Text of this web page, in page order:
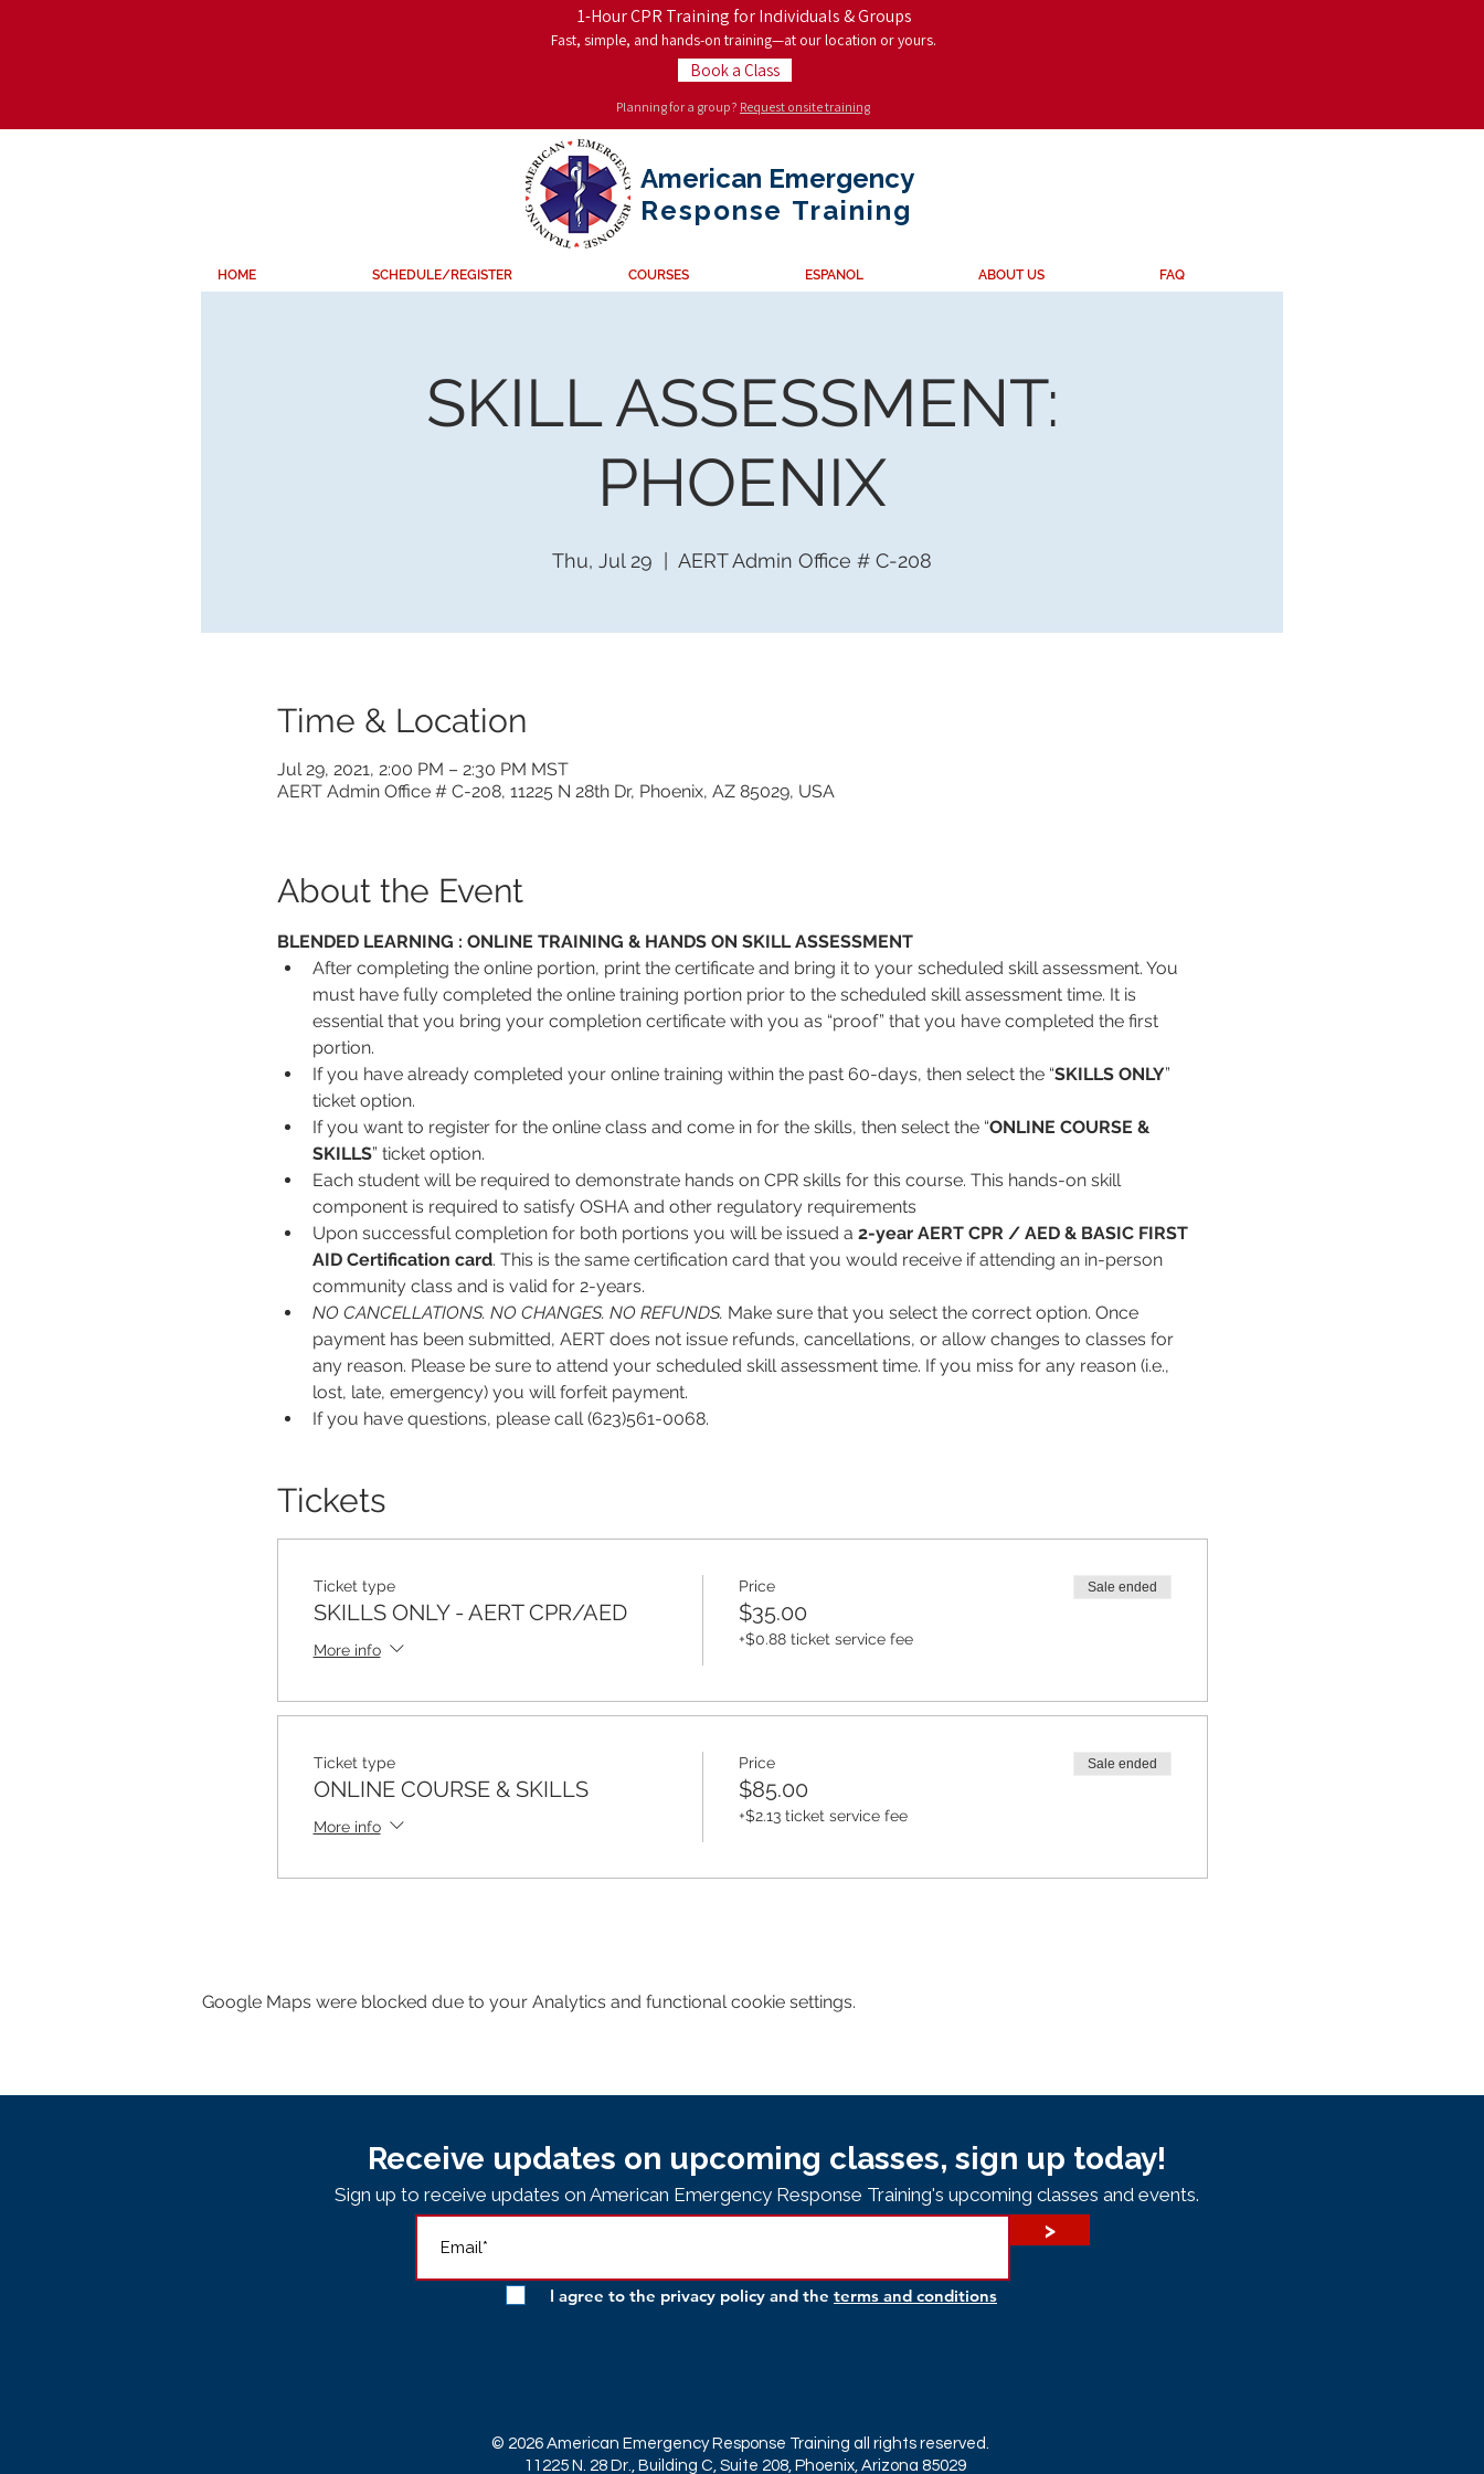
1-Hour CPR Training for Individuals & Groups
Fast, simple, and hands-on training—at our location or yours.
Planning for a group? Request onsite training
Book a Class
American Emergency
Response Training
HOME SCHEDULE/REGISTER COURSES ESPANOL ABOUT US FAQ
SKILL ASSESSMENT:
PHOENIX
Thu, Jul 29 AERT Admin Office # C-208
Time & Location
Jul 29, 2021, 2:00 PM – 2:30 PM MST
AERT Admin Office # C-208, 11225 N 28th Dr, Phoenix, AZ 85029, USA
About the Event
BLENDED LEARNING : ONLINE TRAINING & HANDS ON SKILL ASSESSMENT
After completing the online portion, print the certificate and bring it to your scheduled skill assessment. You
must have fully completed the online training portion prior to the scheduled skill assessment time. It is
essential that you bring your completion certificate with you as “proof” that you have completed the first
portion.
If you have already completed your online training within the past 60-days, then select the “SKILLS ONLY”
ticket option.
If you want to register for the online class and come in for the skills, then select the “ONLINE COURSE &
SKILLS” ticket option.
Each student will be required to demonstrate hands on CPR skills for this course. This hands-on skill
component is required to satisfy OSHA and other regulatory requirements
Upon successful completion for both portions you will be issued a 2-year AERT CPR / AED & BASIC FIRST
AID Certification card. This is the same certification card that you would receive if attending an in-person
community class and is valid for 2-years.
NO CANCELLATIONS. NO CHANGES. NO REFUNDS. Make sure that you select the correct option. Once
payment has been submitted, AERT does not issue refunds, cancellations, or allow changes to classes for
any reason. Please be sure to attend your scheduled skill assessment time. If you miss for any reason (i.e.,
lost, late, emergency) you will forfeit payment.
If you have questions, please call (623)561-0068.
Tickets
Ticket type
SKILLS ONLY - AERT CPR/AED
More info
Price
$35.00
+$0.88 ticket service fee
Sale ended
Ticket type
ONLINE COURSE & SKILLS
More info
Price
$85.00
+$2.13 ticket service fee
Sale ended
Google Maps were blocked due to your Analytics and functional cookie settings.
Receive updates on upcoming classes, sign up today!
Sign up to receive updates on American Emergency Response Training's upcoming classes and events.
>
I agree to the privacy policy and the terms and conditions
© 2026 American Emergency Response Training all rights reserved.
11225 N. 28 Dr., Building C, Suite 208, Phoenix, Arizona 85029